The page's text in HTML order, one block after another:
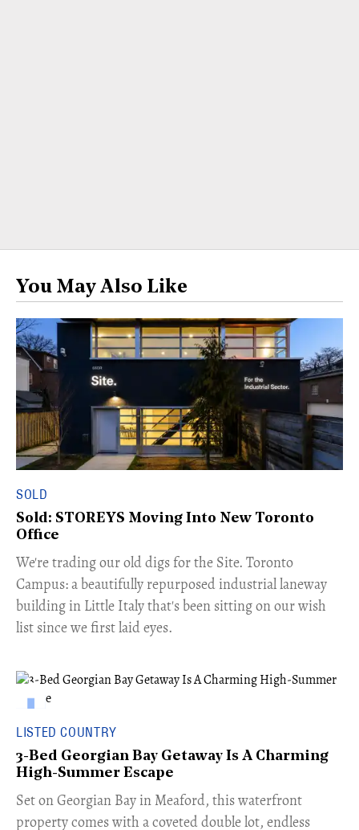
You May Also Like
SOLD
Sold: STOREYS Moving Into New Toronto
Office
​We're trading our old digs for the Site. Toronto
Campus: a beautifully repurposed industrial laneway
building in Little Italy that's been sitting on our wish
list since we first laid eyes.
LISTED COUNTRY
3-Bed Georgian Bay Getaway Is A Charming
High-Summer Escape
Set on Georgian Bay in Meaford, this waterfront
property comes with a coveted double lot, endless